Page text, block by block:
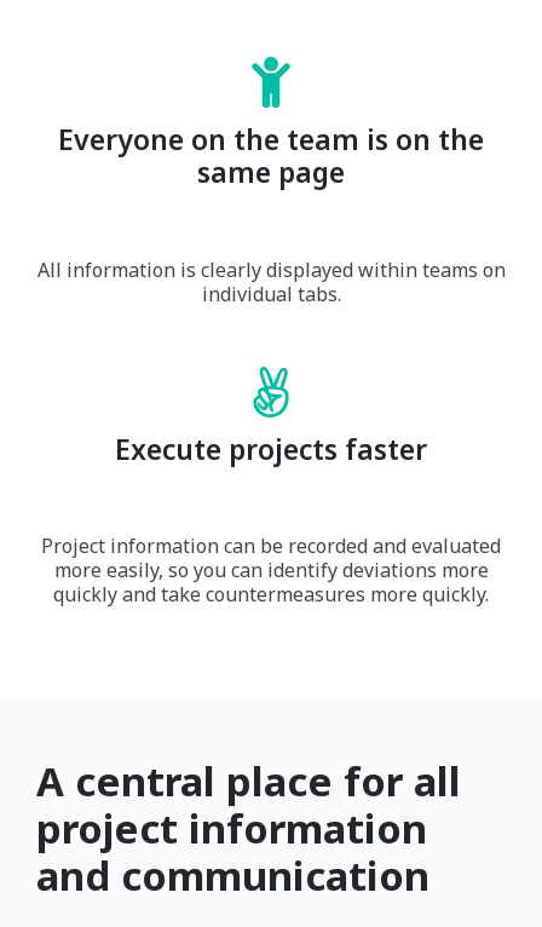
Everyone on the team is on the
same page
All information is clearly displayed within teams on
individual tabs.
Execute projects faster
Project information can be recorded and evaluated
more easily, so you can identify deviations more
quickly and take countermeasures more quickly.
A central place for all
project information
and communication